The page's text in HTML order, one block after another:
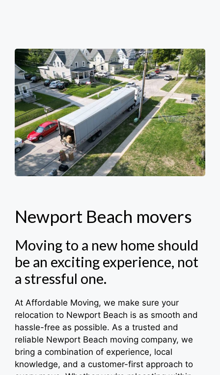
Newport Beach movers
Moving to a new home should
be an exciting experience, not
a stressful one.
At Affordable Moving, we make sure your
relocation to Newport Beach is as smooth and
hassle-free as possible. As a trusted and
reliable Newport Beach moving company, we
bring a combination of experience, local
knowledge, and a customer-first approach to